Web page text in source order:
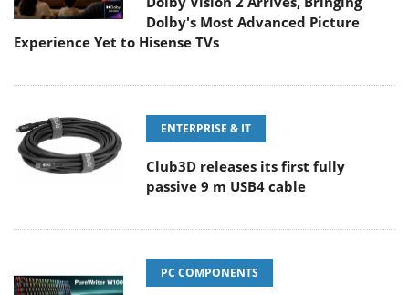
Dolby's Most Advanced Picture
Experience Yet to Hisense TVs
ENTERPRISE & IT
Club3D releases its first fully
passive 9 m USB4 cable
PC COMPONENTS